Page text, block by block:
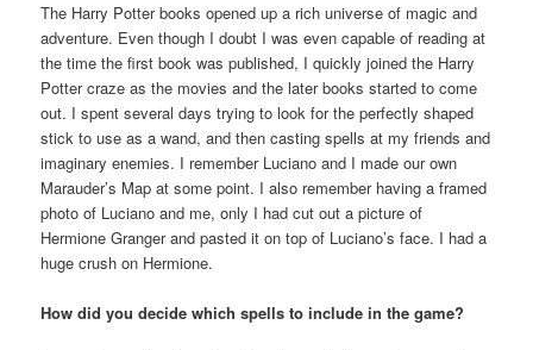
The Harry Potter books opened up a rich universe of magic and
adventure. Even though I doubt I was even capable of reading at
the time the first book was published, I quickly joined the Harry
Potter craze as the movies and the later books started to come
out. I spent several days trying to look for the perfectly shaped
stick to use as a wand, and then casting spells at my friends and
imaginary enemies. I remember Luciano and I made our own
Marauder’s Map at some point. I also remember having a framed
photo of Luciano and me, only I had cut out a picture of
Hermione Granger and pasted it on top of Luciano’s face. I had a
huge crush on Hermione.
How did you decide which spells to include in the game?